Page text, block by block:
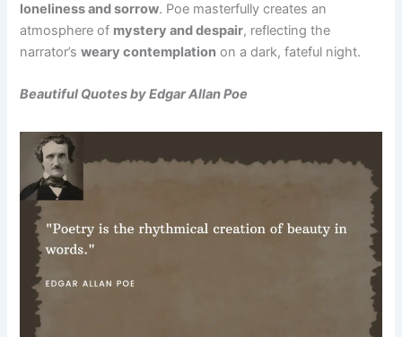
loneliness and sorrow. Poe masterfully creates an
atmosphere of mystery and despair, reflecting the
narrator’sweary contemplation on a dark, fateful night.
Beautiful Quotes by Edgar Allan Poe